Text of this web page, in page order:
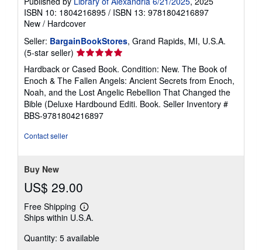
ISBN 10: 1804216895 / ISBN 13: 9781804216897
New / Hardcover
Seller: BargainBookStores, Grand Rapids, MI, U.S.A.
(5-star seller) Seller
rating
5
out
of
5
stars
Hardback or Cased Book. Condition: New. The Book of
Enoch & The Fallen Angels: Ancient Secrets from Enoch,
Noah, and the Lost Angelic Rebellion That Changed the
Bible (Deluxe Hardbound Editi. Book. Seller Inventory #
BBS-9781804216897
Contact seller
Buy New
US$ 29.00
Free Shipping
Learn
more
shipping
Ships within U.S.A.
Quantity: 5 available